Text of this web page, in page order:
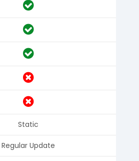
Static
Regular Update